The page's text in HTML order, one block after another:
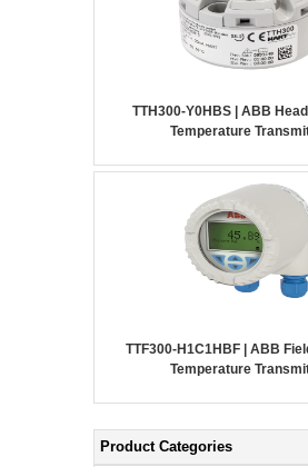
TTH300-Y0HBS | ABB
Temperature
TTF300-H1C1HBF | ABB
Temperature
Product Categories